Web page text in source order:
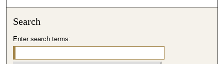
o
n
s
Search
Enter search terms: